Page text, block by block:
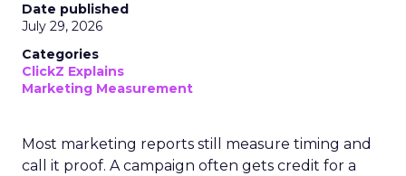
Date published
July 29, 2026
Categories
ClickZ Explains
Marketing Measurement
Most marketing reports still measure timing and
call it proof. A campaign often gets credit for a